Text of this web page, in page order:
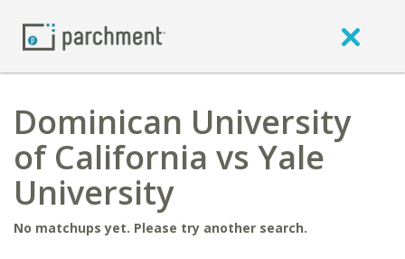
Dominican University
of California vs Yale
University
No matchups yet. Please try another search.